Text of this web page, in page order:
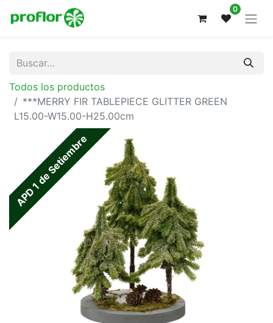
0
Todos los productos
***MERRY FIR TABLEPIECE GLITTER GREEN
L15.00-W15.00-H25.00cm
APD 1 de Setiembre